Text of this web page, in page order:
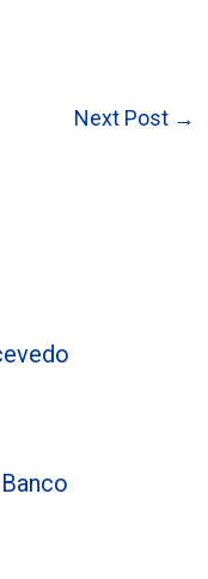
Next Post →